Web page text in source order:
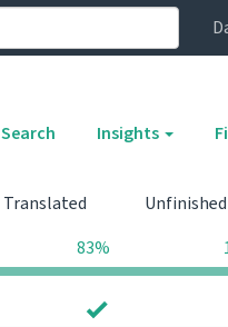
Search Insights
Translated Unfinished
83%